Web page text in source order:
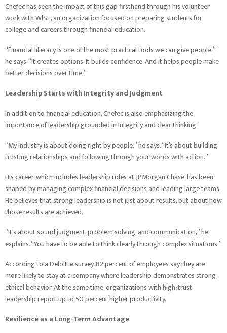
Chefec has seen the impact of this gap firsthand through his volunteer
work with W!SE, an organization focused on preparing students for
college and careers through financial education.
“Financial literacy is one of the most practical tools we can give people,”
he says. “It creates options. It builds confidence. And it helps people make
better decisions over time.”
Leadership Starts with Integrity and Judgment
In addition to financial education, Chefec is also emphasizing the
importance of leadership grounded in integrity and clear thinking.
“My industry is about doing right by people,” he says. “It’s about building
trusting relationships and following through your words with action.”
His career, which includes leadership roles at JPMorgan Chase, has been
shaped by managing complex financial decisions and leading large teams.
He believes that strong leadership is not just about results, but about how
those results are achieved.
“It’s about sound judgment, problem solving, and communication,” he
explains. “You have to be able to think clearly through complex situations.”
According to a Deloitte survey, 82 percent of employees say they are
more likely to stay at a company where leadership demonstrates strong
ethical behavior. At the same time, organizations with high-trust
leadership report up to 50 percent higher productivity.
Resilience as a Long-Term Advantage